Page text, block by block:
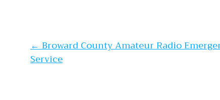
Post
←Broward County Amateur Radio
Service